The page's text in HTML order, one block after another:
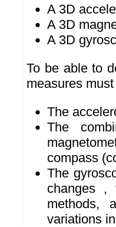
A 3D
A 3D
A 3D
To be able to
measures
The
The
compass
The
changes ,
methods,
variations